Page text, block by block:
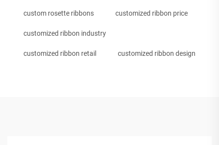
custom rosette ribbons customized ribbon price
customized ribbon industry
customized ribbon retail customized ribbon design